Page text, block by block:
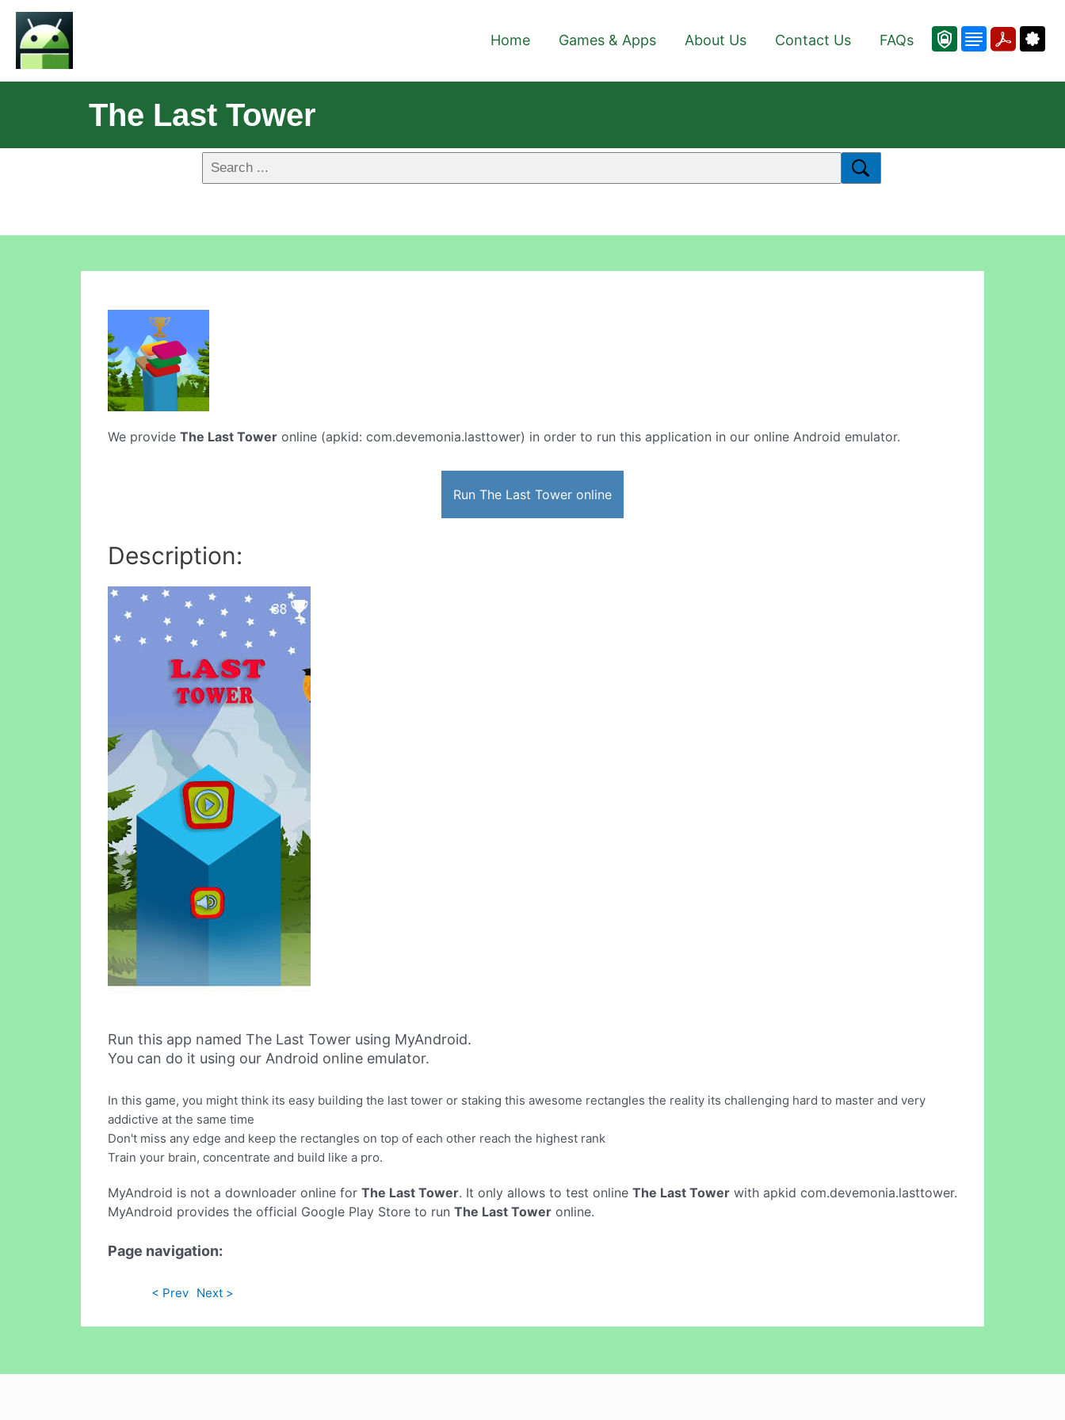
Home Games & Apps About Us Contact Us FAQs
The Last Tower
We provide The Last Tower online (apkid: com.devemonia.lasttower) in order to run this application in our online Android emulator.
Run The Last Tower online
Description:
Run this app named The Last Tower using MyAndroid.
You can do it using our Android online emulator.
In this game, you might think its easy building the last tower or staking this awesome rectangles the reality its challenging hard to master and very
addictive at the same time
Don't miss any edge and keep the rectangles on top of each other reach the highest rank
Train your brain, concentrate and build like a pro.
MyAndroid is not a downloader online for The Last Tower. It only allows to test online The Last Tower with apkid com.devemonia.lasttower.
MyAndroid provides the official Google Play Store to run The Last Tower online.
Page navigation:
< Prev Next >